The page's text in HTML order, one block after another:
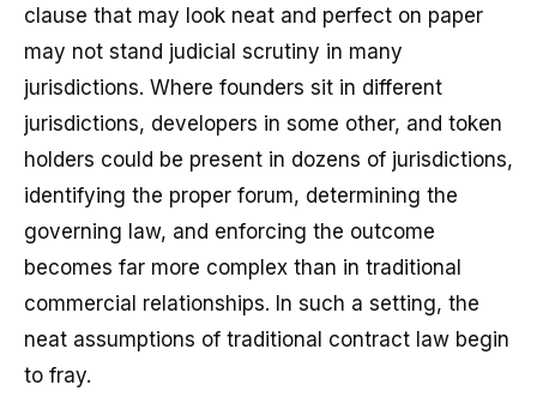
clause that may look neat and perfect on paper
may not stand judicial scrutiny in many
jurisdictions. Where founders sit in different
jurisdictions, developers in some other, and token
holders could be present in dozens of jurisdictions,
identifying the proper forum, determining the
governing law, and enforcing the outcome
becomes far more complex than in traditional
commercial relationships. In such a setting, the
neat assumptions of traditional contract law begin
to fray.